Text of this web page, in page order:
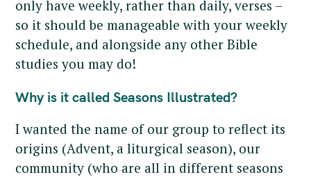
only have weekly, rather than daily, verses –
so it should be manageable with your weekly
schedule, and alongside any other Bible
studies you may do!
Why is it called Seasons Illustrated?
I wanted the name of our group to reflect its
origins (Advent, a liturgical season), our
community (who are all in different seasons